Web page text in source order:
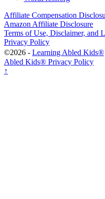
Affiliate Compensation
Amazon Affiliate Disclosure
Terms of Use, Disclaimer, and
Privacy Policy
©2026 - Learning Abled Kids®
Abled Kids® Privacy Policy
↑